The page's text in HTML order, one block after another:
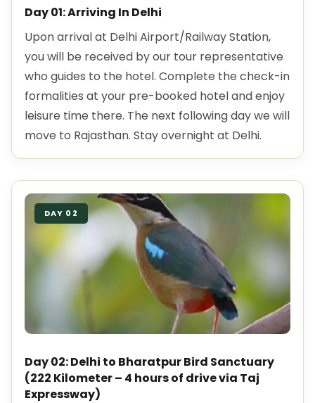
Day 01: Arriving In Delhi
Upon arrival at Delhi Airport/Railway Station,
you will be received by our tour representative
who guides to the hotel. Complete the check-in
formalities at your pre-booked hotel and enjoy
leisure time there. The next following day we will
move to Rajasthan. Stay overnight at Delhi.
DAY 02
Day 02: Delhi to Bharatpur Bird Sanctuary
(222 Kilometer – 4 hours of drive via Taj
Expressway)